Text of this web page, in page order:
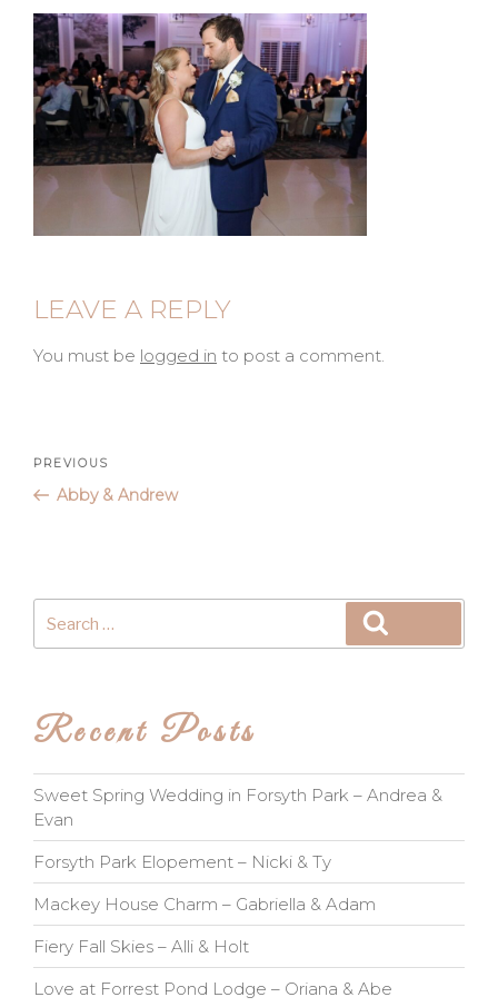
LEAVE A REPLY
You must be logged in to post a comment.
Post
navigation
Previous
Post
PREVIOUS
Abby & Andrew
for:
Recent Posts
Sweet Spring Wedding in Forsyth Park – Andrea &
Evan
Forsyth Park Elopement – Nicki & Ty
Mackey House Charm – Gabriella & Adam
Fiery Fall Skies – Alli & Holt
Love at Forrest Pond Lodge – Oriana & Abe